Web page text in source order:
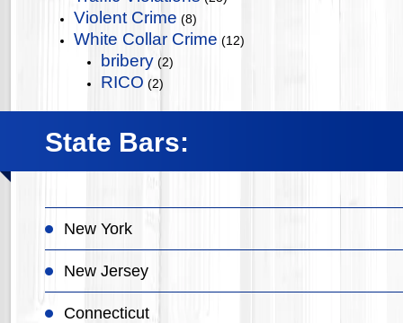
Violent Crime (8)
White Collar Crime (12)
bribery (2)
RICO (2)
State Bars:
New York
New Jersey
Connecticut